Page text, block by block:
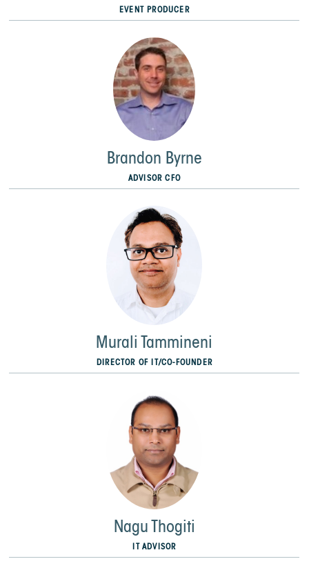
EVENT PRODUCER
Brandon Byrne
ADVISOR CFO
Murali Tammineni
DIRECTOR OF IT/CO-FOUNDER
Nagu Thogiti
IT ADVISOR